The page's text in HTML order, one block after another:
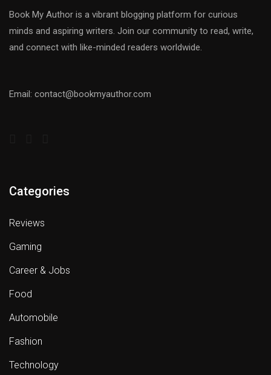
Book My Author is a vibrant blogging platform for curious
minds and aspiring writers. Join our community to read, write,
and connect with like-minded readers worldwide.
Email: contact@bookmyauthor.com
Categories
Reviews
Gaming
Career & Jobs
Food
Automobile
Fashion
Technology